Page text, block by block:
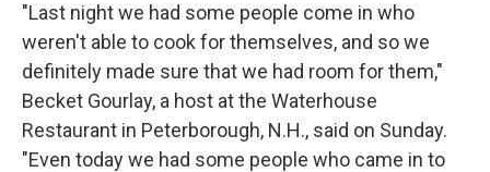
"Last night we had some people come in who
weren't able to cook for themselves, and so we
definitely made sure that we had room for them,"
Becket Gourlay, a host at the Waterhouse
Restaurant in Peterborough, N.H., said on Sunday.
"Even today we had some people who came in to